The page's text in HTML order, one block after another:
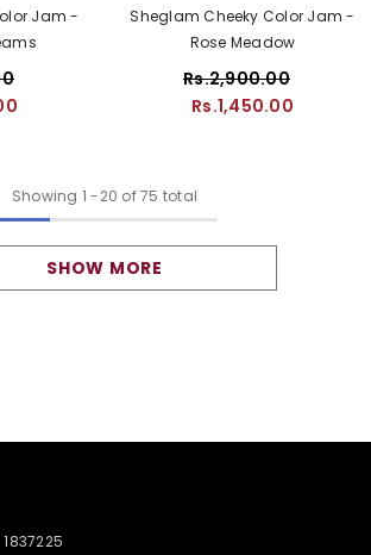
Jam -
Sheglam Cheeky Color Jam -
Rose Meadow
Rs.2,900.00
Rs.1,450.00
Showing 1 -20 of 75 total
SHOW MORE